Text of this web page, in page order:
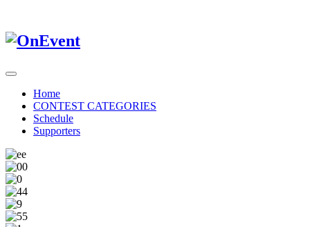
Home
CONTEST CATEGORIES
Schedule
Supporters